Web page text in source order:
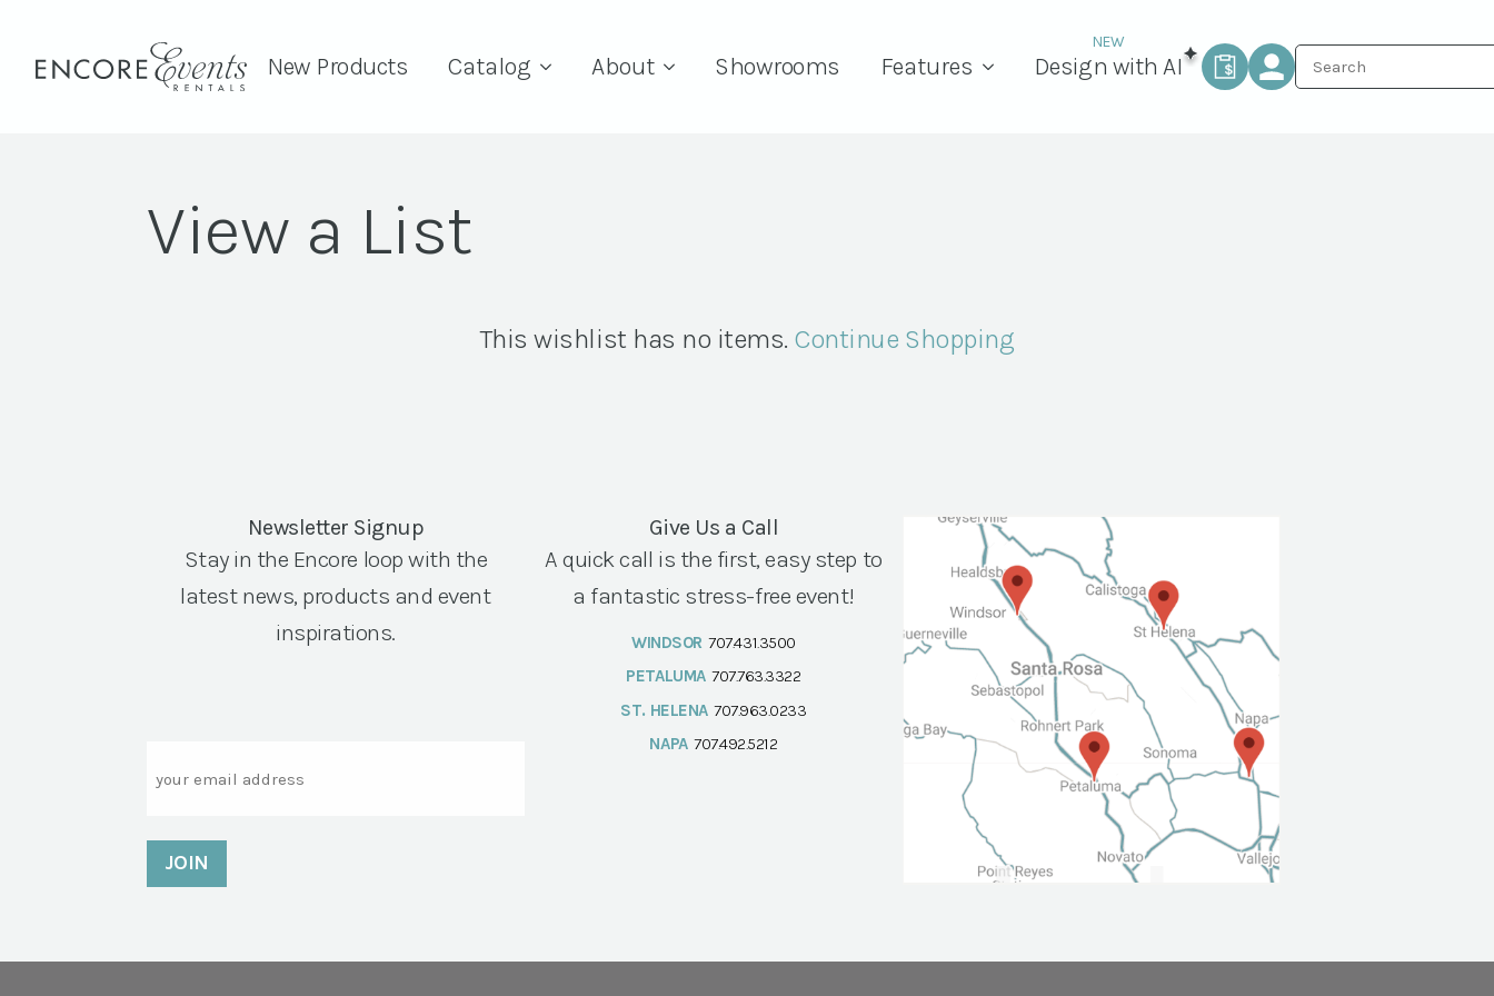
New Products Catalog About Showrooms Features Design with AI
View a List
This wishlist has no items. Continue Shopping
Newsletter Signup
Stay in the Encore loop with the
latest news, products and event
inspirations.
Give Us a Call
A quick call is the first, easy step to
a fantastic stress-free event!
WINDSOR 707.431.3500
PETALUMA 707.763.3322
ST. HELENA 707.963.0233
NAPA 707.492.5212